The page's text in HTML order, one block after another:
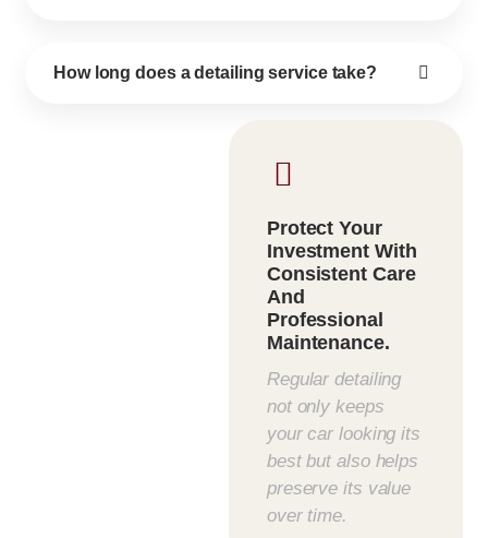
How long does a detailing service take?
Protect Your
Investment With
Consistent Care
And
Professional
Maintenance.
Regular detailing
not only keeps
your car looking its
best but also helps
preserve its value
over time.